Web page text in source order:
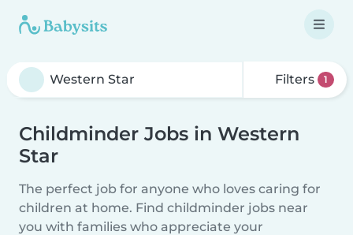
Filters 1
Childminder Jobs in Western
Star
The perfect job for anyone who loves caring for
children at home. Find childminder jobs near
you with families who appreciate your